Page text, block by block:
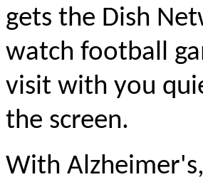
gets the Dish
watch football
visit with you
the screen.
With